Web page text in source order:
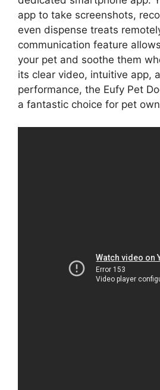
app to take screenshots,
even dispense treats
communication feature
your pet and soothe them
its clear video, intuitive app,
performance, the Eufy Pet
a fantastic choice for pet